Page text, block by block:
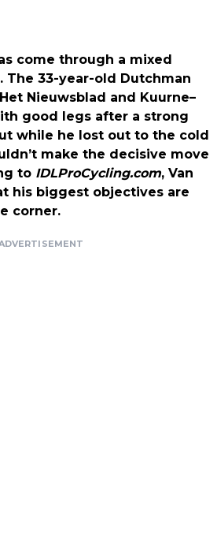
come through a mixed
The 33-year-old Dutchman
Nieuwsblad and Kuurne–
good legs after a strong
while he lost out to the cold
make the decisive move
to IDLProCycling.com, Van
his biggest objectives are
corner.